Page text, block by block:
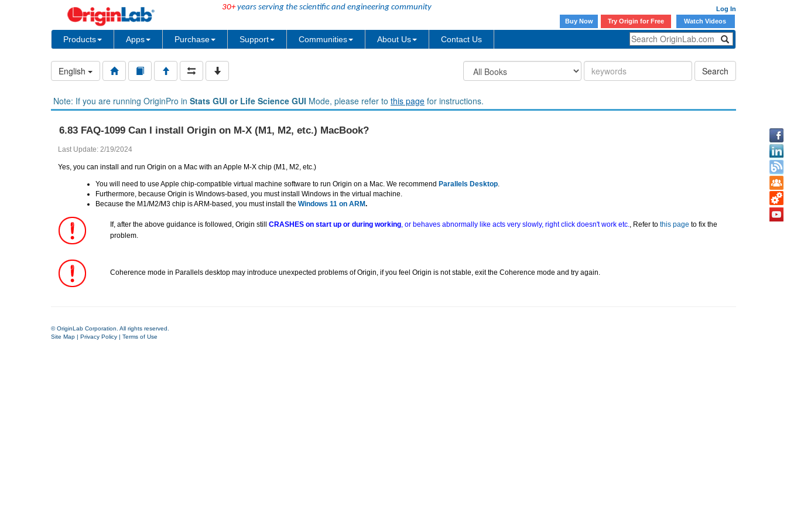
30+years serving the scientific and engineering community
Log In
Buy Now
Try Origin for Free Watch Videos
Products Apps Purchase Support Communities About Us Contact Us
English Search
Note: If you are running OriginPro in Stats GUI or Life Science GUI Mode, please refer to this page for instructions.
6.83 FAQ-1099 Can I install Origin on M-X (M1, M2, etc.) MacBook?
Last Update: 2/19/2024
Yes, you can install and run Origin on a Mac with an Apple M-X chip (M1, M2, etc.)
You will need to use Apple chip-compatible virtual machine software to run Origin on a Mac. We recommend Parallels Desktop
Furthermore, because Origin is Windows-based, you must install Windows in the virtual machine.
Because the M1/M2/M3 chip is ARM-based, you must install the Windows 11 on ARM.
If, after the above guidance is followed, Origin still CRASHES on start up or during working, or behaves abnormally like acts very slowly, right click doesn't work etc., Refer to this page to fix the
problem.
Coherence mode in Parallels desktop may introduce unexpected problems of Origin, if you feel Origin is not stable, exit the Coherence mode and try again.
© OriginLab Corporation. All rights reserved.
Site Map | Privacy Policy | Terms of Use